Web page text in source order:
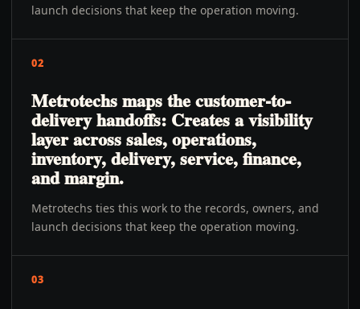
launch decisions that keep the operation moving.
02
Metrotechs maps the customer-to-
delivery handoffs: Creates a visibility
layer across sales, operations,
inventory, delivery, service, finance,
and margin.
Metrotechs ties this work to the records, owners, and
launch decisions that keep the operation moving.
03